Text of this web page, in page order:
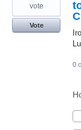
vote
Vote
0